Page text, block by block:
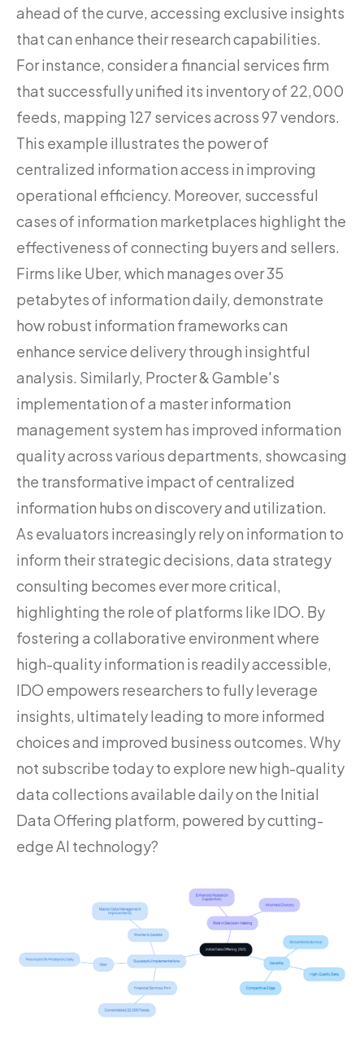
ahead of the curve, accessing exclusive insights
that can enhance their research capabilities.
For instance, consider a financial services firm
that successfully unified its inventory of 22,000
feeds, mapping 127 services across 97 vendors.
This example illustrates the power of
centralized information access in improving
operational efficiency. Moreover, successful
cases of information marketplaces highlight the
effectiveness of connecting buyers and sellers.
Firms like Uber, which manages over 35
petabytes of information daily, demonstrate
how robust information frameworks can
enhance service delivery through insightful
analysis. Similarly, Procter & Gamble's
implementation of a master information
management system has improved information
quality across various departments, showcasing
the transformative impact of centralized
information hubs on discovery and utilization.
As evaluators increasingly rely on information to
inform their strategic decisions, data strategy
consulting becomes ever more critical,
highlighting the role of platforms like IDO. By
fostering a collaborative environment where
high-quality information is readily accessible,
IDO empowers researchers to fully leverage
insights, ultimately leading to more informed
choices and improved business outcomes. Why
not subscribe today to explore new high-quality
data collections available daily on the Initial
Data Offering platform, powered by cutting-
edge AI technology?